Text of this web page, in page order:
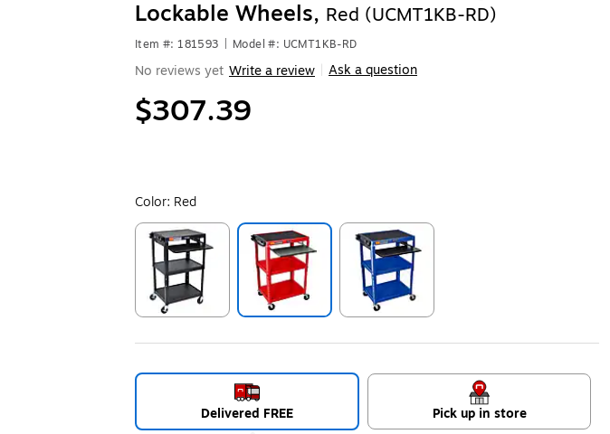
Lockable Wheels, Red (UCMT1KB-RD)
Item #: 181593 Model #: UCMT1KB-RD
No reviews yet Write a review Ask a question
$307.39
Color: Red
Delivered FREE Pick up in store